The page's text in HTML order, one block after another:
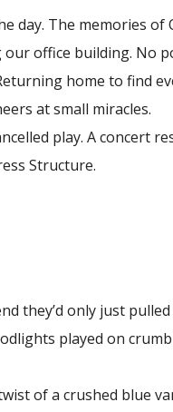
The memories of
office building. No
home to find
at small miracles.
play. A concert
Structure.
they’d only just
played on
of a crushed blue